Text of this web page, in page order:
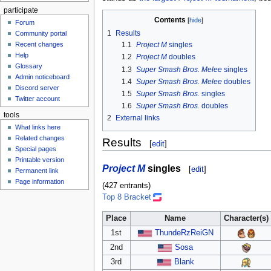
Contents
1
Results
1.1 Project Msingles
1.2 Project Mdoubles
1.3 Super Smash Bros. Meleesingles
1.4 Super Smash Bros. Meleedoubles
1.5 Super Smash Bros. singles
1.6 Super Smash Bros. doubles
2
External links
Results [edit]
Project Msingles [edit]
(427 entrants)
Top 8 Bracket
Place Name Character(s)
1st
ThundeRzReiGN
2nd
Sosa
3rd
Blank
participate
Forum
Community portal
Recent changes
Help
Glossary
Admin noticeboard
Discord server
Twitter account
tools
What links here
Related changes
Special pages
Printable version
Permanent link
Page information